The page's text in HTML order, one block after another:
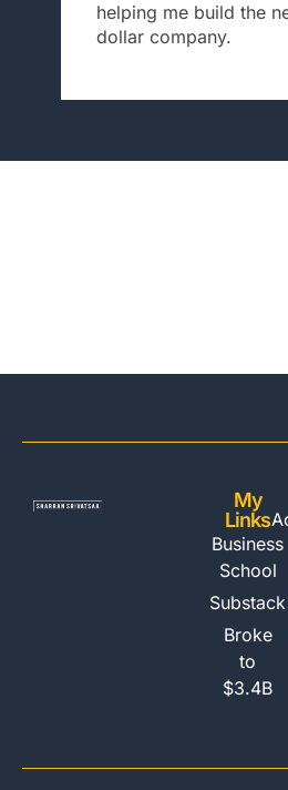
helping me build the
dollar company.
My
Links
Business
School
Substack
Broke
to
$3.4B